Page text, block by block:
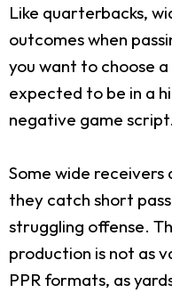
Like quarterbacks,
outcomes when
you want to choose
expected to be in a
negative game script.
Some wide receivers
they catch short
struggling offense.
production is not as
PPR formats, as